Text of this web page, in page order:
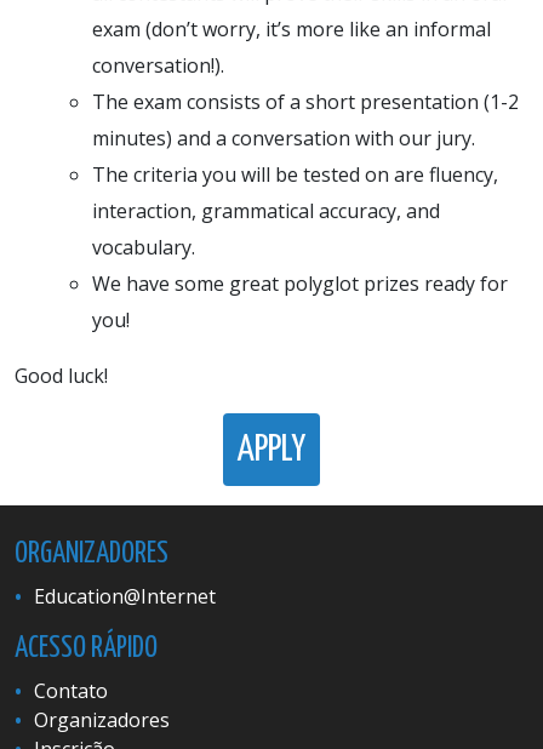
exam (don’t worry, it’s more like an informal
conversation!).
The exam consists of a short presentation (1-2
minutes) and a conversation with our jury.
The criteria you will be tested on are fluency,
interaction, grammatical accuracy, and
vocabulary.
We have some great polyglot prizes ready for
you!
Good luck!
APPLY
ORGANIZADORES
Education@Internet
ACESSO RÁPIDO
Contato
Organizadores